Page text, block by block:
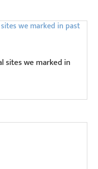
sites we marked in